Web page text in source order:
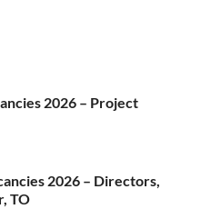
2026 – Project
2026 – Directors,
TO